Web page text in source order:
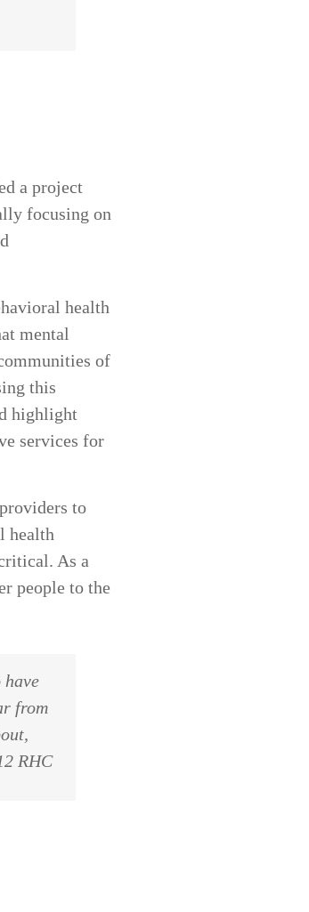
a project
focusing on
health
mental
of
this
highlight
services for
to
health
As a
people to the
have
from
RHC